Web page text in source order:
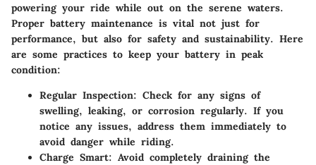
powering your ride while out on the serene waters.
Proper battery maintenance is vital not just for
performance, but also for safety and sustainability. Here
are some practices to keep your battery in peak
condition:
Regular Inspection: Check for any signs of
swelling, leaking, or corrosion regularly. If you
notice any issues, address them immediately to
avoid danger while riding.
Charge Smart: Avoid completely draining the